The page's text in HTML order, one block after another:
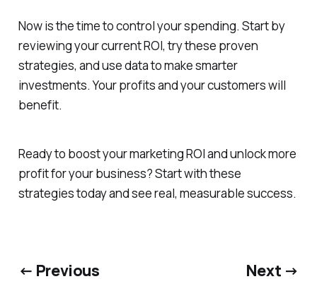
Now is the time to control your spending. Start by
reviewing your current ROI, try these proven
strategies, and use data to make smarter
investments. Your profits and your customers will
benefit.
Ready to boost your marketing ROI and unlock more
profit for your business? Start with these
strategies today and see real, measurable success.
← Previous Next →